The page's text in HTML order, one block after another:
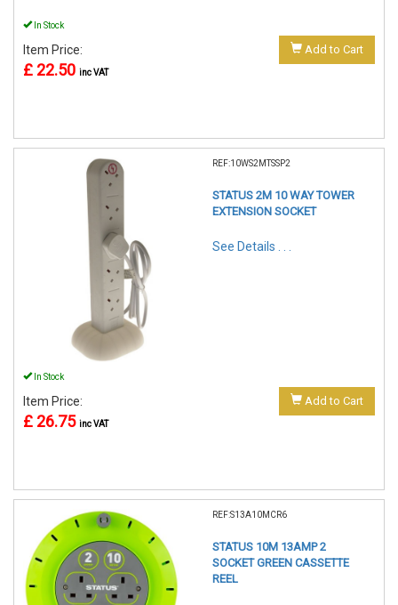
In Stock
Item Price:
£ 22.50 inc VAT
Add to Cart
REF:10WS2MTSSP2
STATUS 2M 10 WAY TOWER
EXTENSION SOCKET
See Details . . .
In Stock
Item Price:
£ 26.75 inc VAT
Add to Cart
REF:S13A10MCR6
STATUS 10M 13AMP 2
SOCKET GREEN CASSETTE
REEL